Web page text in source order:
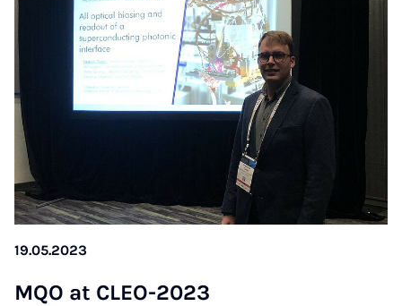
19.05.2023
MQO at CLEO-2023